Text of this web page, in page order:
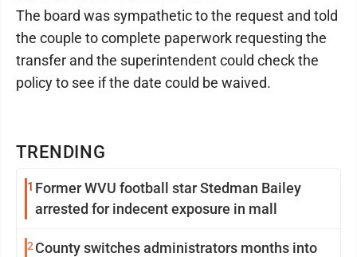
TRENDING
1 Former WVU football star Stedman Bailey
arrested for indecent exposure in mall
2 County switches administrators months into
The board was sympathetic to the request and told
the couple to complete paperwork requesting the
transfer and the superintendent could check the
policy to see if the date could be waived.